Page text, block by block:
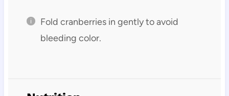
Fold cranberries in gently to avoid
bleeding color.